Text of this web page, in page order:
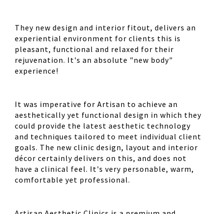
They new design and interior fitout, delivers an
experiential environment for clients this is
pleasant, functional and relaxed for their
rejuvenation. It's an absolute "new body"
experience!
It was imperative for Artisan to achieve an
aesthetically yet functional design in which they
could provide the latest aesthetic technology
and techniques tailored to meet individual client
goals. The new clinic design, layout and interior
décor certainly delivers on this, and does not
have a clinical feel. It's very personable, warm,
comfortable yet professional.